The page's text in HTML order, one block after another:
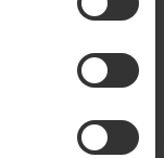
website. For
about our
privacy
New Window/tab